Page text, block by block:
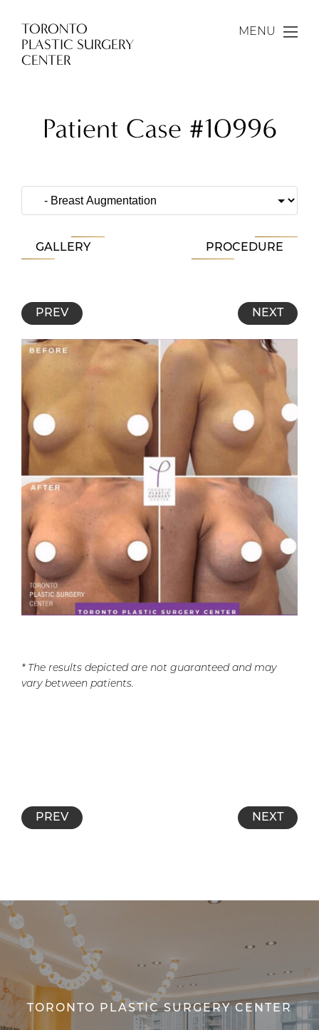
TORONTO
PLASTIC SURGERY
CENTER
MENU
Patient Case #10996
GALLERY PROCEDURE
PREV NEXT
* The results depicted are not guaranteed and may
vary between patients.
PREV NEXT
TORONTO PLASTIC SURGERY CENTER